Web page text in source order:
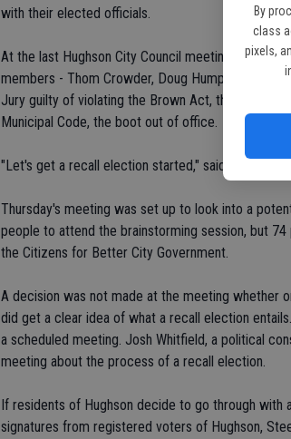
By
class
pixels,
with their elected officials.
At the last Hughson City Council meeting on Jan.
members - Thom Crowder, Doug Humphreys and
Jury guilty of violating the Brown Act, the Fair
Municipal Code, the boot out of office.
"Let's get a recall election started," said Bob
Thursday's meeting was set up to look into a
people to attend the brainstorming session, but
the Citizens for Better City Government.
A decision was not made at the meeting whether
did get a clear idea of what a recall election
a scheduled meeting. Josh Whitfield, a political
meeting about the process of a recall election.
If residents of Hughson decide to go through
signatures from registered voters of Hughson,